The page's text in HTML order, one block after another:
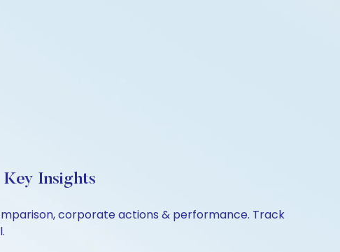
Insights
corporate actions & performance. Track